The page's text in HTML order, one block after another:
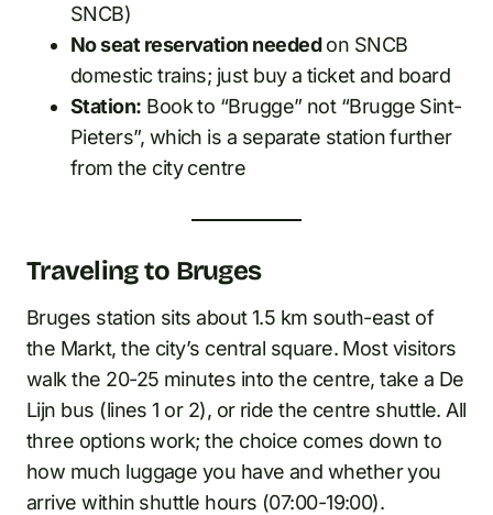
SNCB)
No seat reservation neededon SNCB
domestic trains; just buy a ticket and board
Station: Book to “Brugge” not “Brugge Sint-
Pieters”, which is a separate station further
from the city centre
Traveling to Bruges
Bruges station sits about 1.5 km south-east of
the Markt, the city’s central square. Most visitors
walk the 20-25 minutes into the centre, take a De
Lijn bus (lines 1 or 2), or ride the centre shuttle. All
three options work; the choice comes down to
how much luggage you have and whether you
arrive within shuttle hours (07:00-19:00).